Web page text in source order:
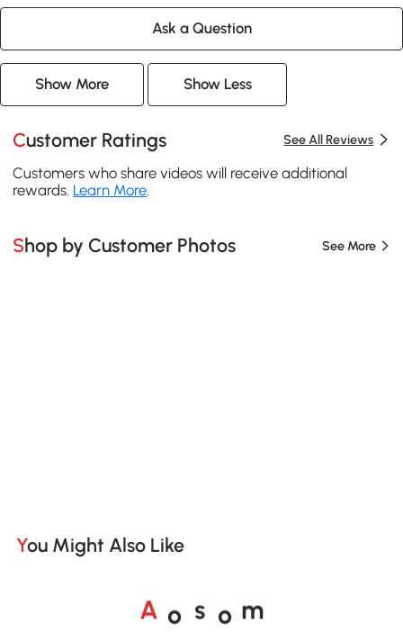
Ask a Question
Show More Show Less
Customer Ratings See All Reviews
Customers who share videos will receive additional
rewards. Learn More.
Shop by Customer Photos See More
You Might Also Like
A o s o m